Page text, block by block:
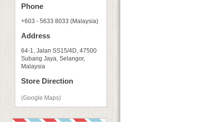
Phone
+603 - 5633 8033 (Malaysia)
Address
64-1, Jalan SS15/4D, 47500
Subang Jaya, Selangor,
Malaysia
Store Direction
(Google Maps)